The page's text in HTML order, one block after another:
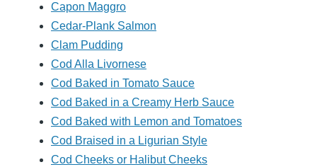
Capon Maggro
Cedar-Plank Salmon
Clam Pudding
Cod Alla Livornese
Cod Baked in Tomato Sauce
Cod Baked in a Creamy Herb Sauce
Cod Baked with Lemon and Tomatoes
Cod Braised in a Ligurian Style
Cod Cheeks or Halibut Cheeks